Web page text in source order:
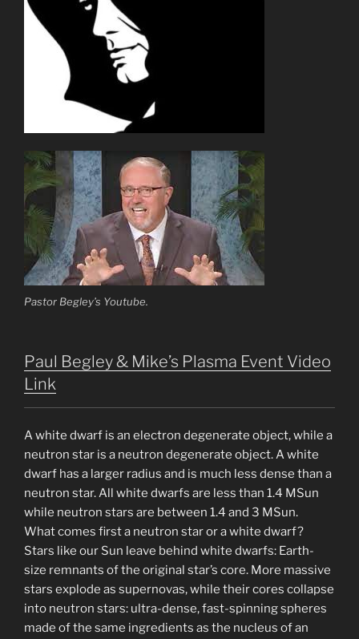
Pastor Begley’s Youtube.
Paul Begley & Mike’s Plasma Event Video
Link
A white dwarf is an electron degenerate object, while a
neutron star is a neutron degenerate object. A white
dwarf has a larger radius and is much less dense than a
neutron star. All white dwarfs are less than 1.4 MSun
while neutron stars are between 1.4 and 3 MSun.
What comes first a neutron star or a white dwarf?
Stars like our Sun leave behind white dwarfs: Earth-
size remnants of the original star’s core. More massive
stars explode as supernovas, while their cores collapse
into neutron stars: ultra-dense, fast-spinning spheres
made of the same ingredients as the nucleus of an